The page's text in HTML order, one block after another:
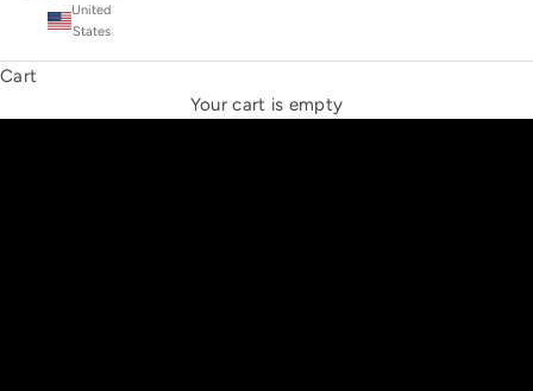
United
States
Cart
Your cart is empty